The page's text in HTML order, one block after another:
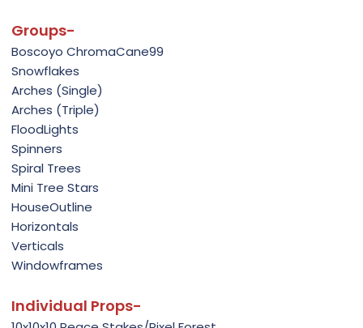
Groups-
Boscoyo ChromaCane99
Snowflakes
Arches (Single)
Arches (Triple)
FloodLights
Spinners
Spiral Trees
Mini Tree Stars
HouseOutline
Horizontals
Verticals
Windowframes
Individual Props-